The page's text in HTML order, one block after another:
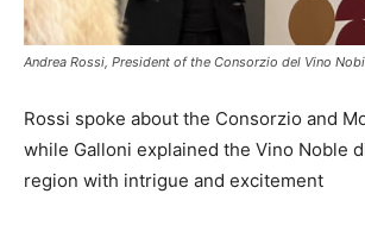
Andrea Rossi, President of the Consorzio del Vino
Rossi spoke about the Consorzio and
while Galloni explained the Vino Noble
region with intrigue and excitement